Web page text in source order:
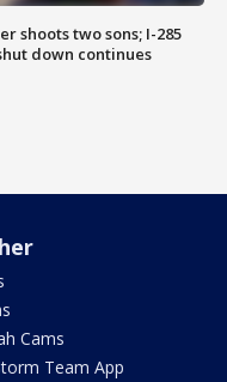
shoots two sons; I-285
down continues
Cams
Team App